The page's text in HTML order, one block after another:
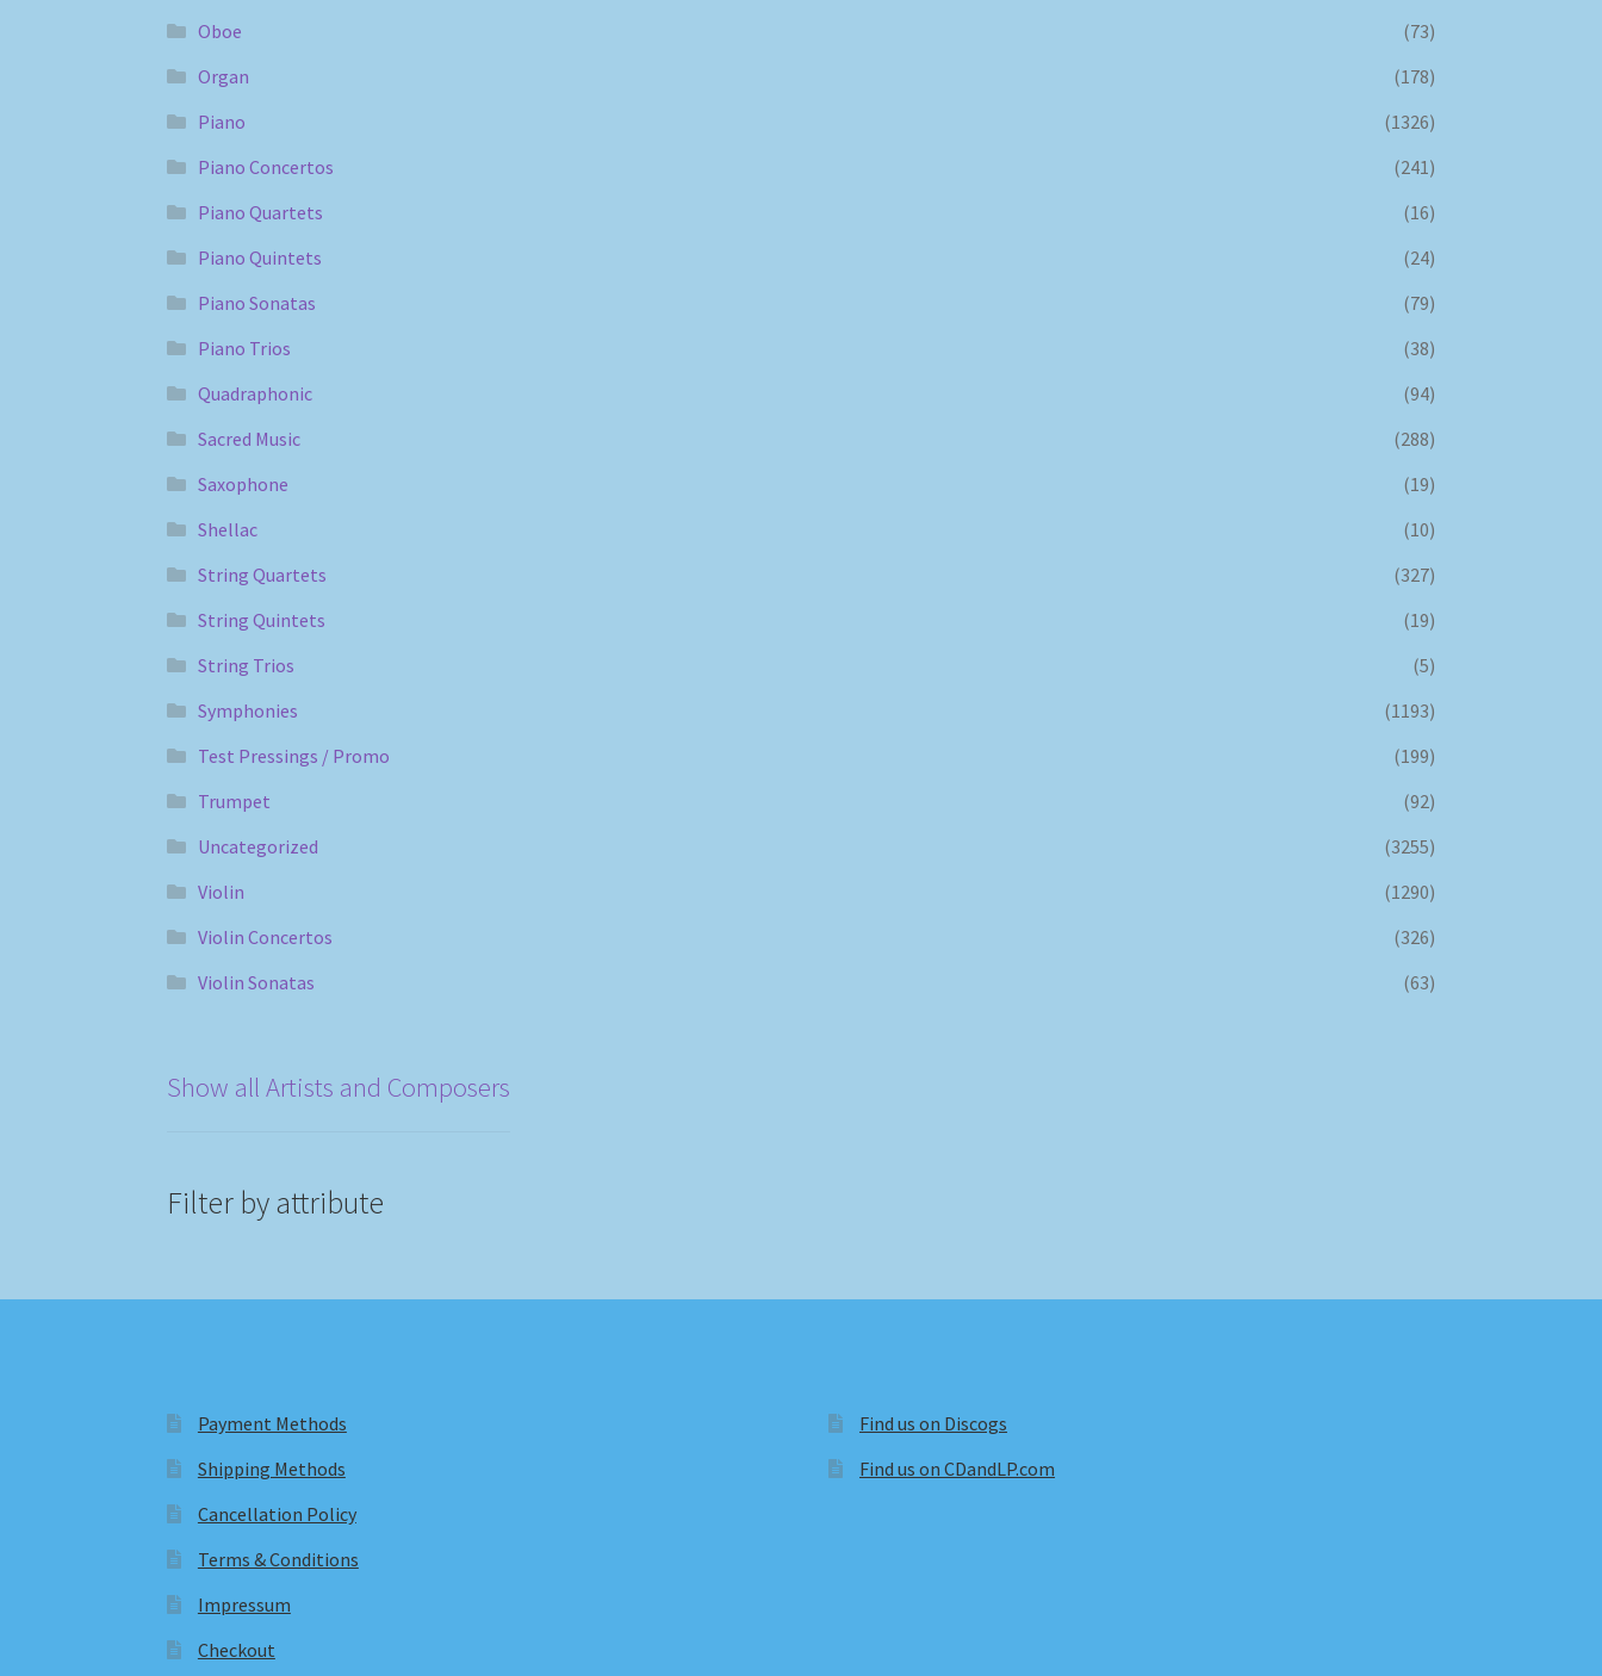
Oboe
(73)
Organ
(178)
Piano
(1326)
Piano Concertos
(241)
Piano Quartets
(16)
Piano Quintets
(24)
Piano Sonatas
(79)
Piano Trios
(38)
Quadraphonic
(94)
Sacred Music
(288)
Saxophone
(19)
Shellac
(10)
String Quartets
(327)
String Quintets
(19)
String Trios
(5)
Symphonies
(1193)
Test Pressings / Promo
(199)
Trumpet
(92)
Uncategorized
(3255)
Violin
(1290)
Violin Concertos
(326)
Violin Sonatas
(63)
Show all Artists and Composers
Filter by attribute
Payment Methods
Shipping Methods
Cancellation Policy
Terms & Conditions
Impressum
Checkout
Find us on Discogs
Find us on CDandLP.com